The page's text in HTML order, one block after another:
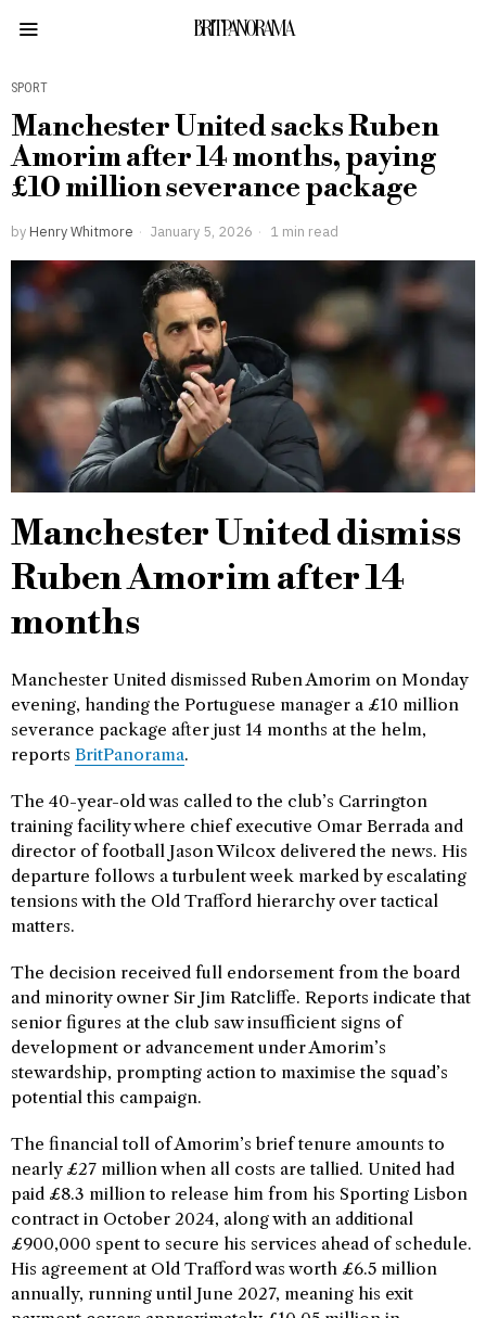
BRITPANORAMA
SPORT
Manchester United sacks Ruben
Amorim after 14 months, paying
£10 million severance package
by Henry Whitmore January 5, 2026 1 min read
Manchester United dismiss
Ruben Amorim after 14
months
Manchester United dismissed Ruben Amorim on Monday
evening, handing the Portuguese manager a £10 million
severance package after just 14 months at the helm,
reports BritPanorama.
The 40-year-old was called to the club’s Carrington
training facility where chief executive Omar Berrada and
director of football Jason Wilcox delivered the news. His
departure follows a turbulent week marked by escalating
tensions with the Old Trafford hierarchy over tactical
matters.
The decision received full endorsement from the board
and minority owner Sir Jim Ratcliffe. Reports indicate that
senior figures at the club saw insufficient signs of
development or advancement under Amorim’s
stewardship, prompting action to maximise the squad’s
potential this campaign.
The financial toll of Amorim’s brief tenure amounts to
nearly £27 million when all costs are tallied. United had
paid £8.3 million to release him from his Sporting Lisbon
contract in October 2024, along with an additional
£900,000 spent to secure his services ahead of schedule.
His agreement at Old Trafford was worth £6.5 million
annually, running until June 2027, meaning his exit